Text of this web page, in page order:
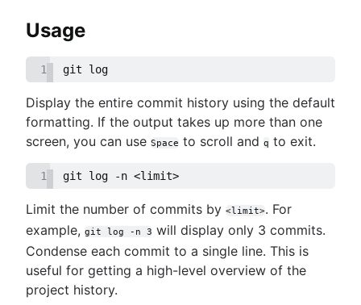
Usage
1 git log
Display the entire commit history using the default
formatting. If the output takes up more than one
screen, you can use Space to scroll and q to exit.
1 git log -n <limit>
Limit the number of commits by <limit>. For
example, git log -n 3 will display only 3 commits.
Condense each commit to a single line. This is
useful for getting a high-level overview of the
project history.